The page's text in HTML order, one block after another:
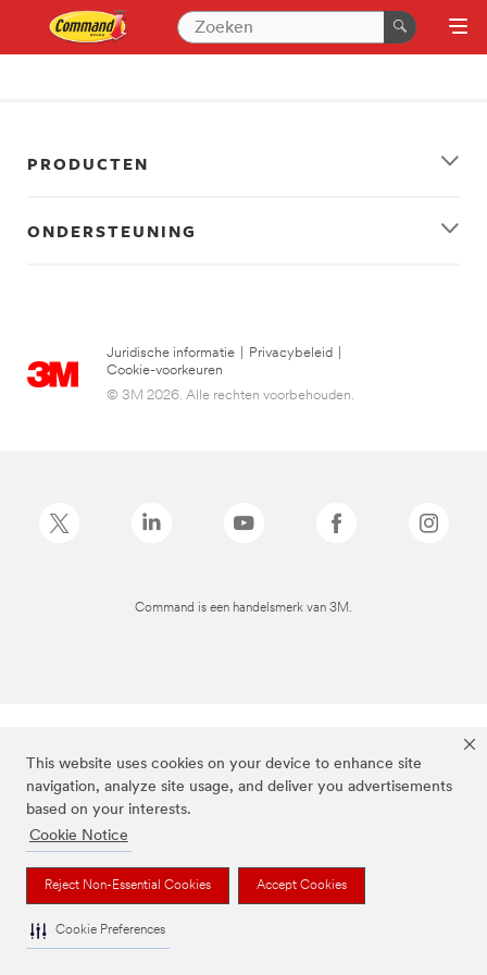
This website uses cookies on your device to enhance site
navigation, analyze site usage, and deliver you advertisements
based on your interests.
Cookie Notice
Reject Non-Essential Cookies Accept Cookies
Cookie Preferences
PRODUCTEN
ONDERSTEUNING
Juridische informatie Privacybeleid
Cookie-voorkeuren
© 3M 2026. Alle rechten voorbehouden.
Command is een handelsmerk van 3M.